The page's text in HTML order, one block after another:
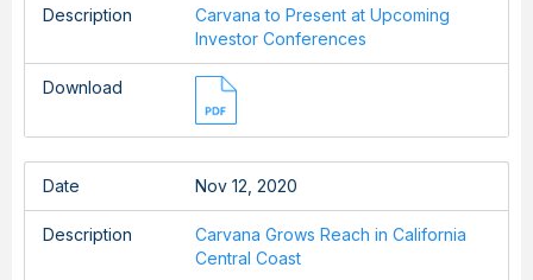
Description
Carvana to Present at Upcoming
Investor Conferences
Download
Date Nov 12, 2020
Description
Carvana Grows Reach in California
Central Coast